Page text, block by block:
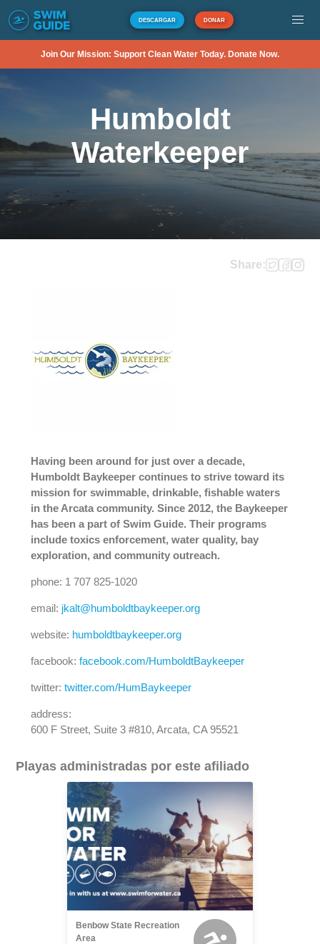
DESCARGAR DONAR
Join Our Mission: Support Clean Water Today. Donate Now.
Humboldt
Waterkeeper
Share:
Having been around for just over a decade,
Humboldt Baykeeper continues to strive toward its
mission for swimmable, drinkable, fishable waters
in the Arcata community. Since 2012, the Baykeeper
has been a part of Swim Guide. Their programs
include toxics enforcement, water quality, bay
exploration, and community outreach.
phone: 1 707 825-1020
email: jkalt@humboldtbaykeeper.org
website: humboldtbaykeeper.org
facebook: facebook.com/HumboldtBaykeeper
twitter: twitter.com/HumBaykeeper
address:
600 F Street, Suite 3 #810, Arcata, CA 95521
Playas administradas por este afiliado
Benbow State Recreation
Area